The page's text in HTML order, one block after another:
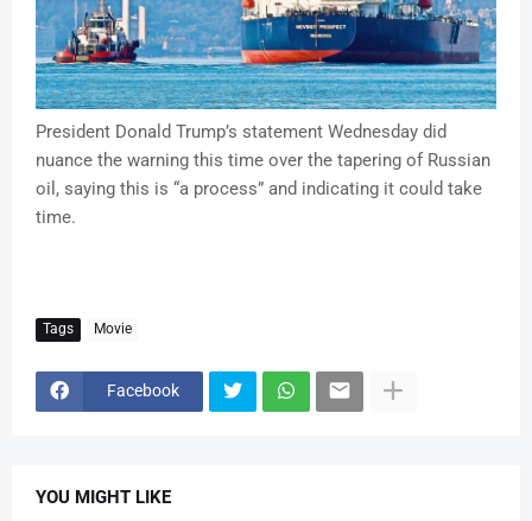
President Donald Trump’s statement Wednesday did
nuance the warning this time over the tapering of Russian
oil, saying this is “a process” and indicating it could take
time.
Tags Movie
Facebook
YOU MIGHT LIKE